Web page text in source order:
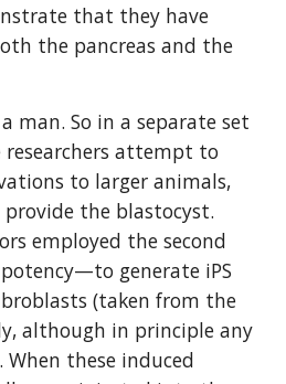
that they have
the pancreas and the
man. So in a separate set
attempt to
to larger animals,
the blastocyst.
employed the second
generate iPS
(taken from the
although in principle any
these induced